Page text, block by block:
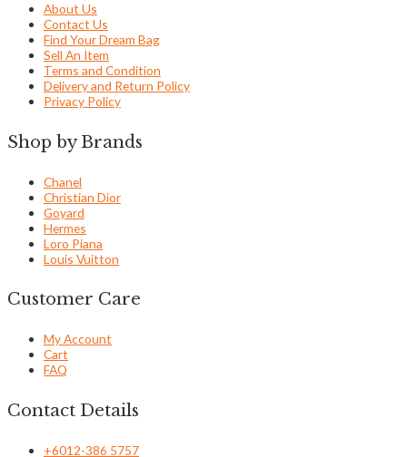
About Us
Contact Us
Find Your Dream Bag
Sell An Item
Terms and Condition
Delivery and Return Policy
Privacy Policy
Shop by Brands
Chanel
Christian Dior
Goyard
Hermes
Loro Piana
Louis Vuitton
Customer Care
My Account
Cart
FAQ
Contact Details
+6012-386 5757